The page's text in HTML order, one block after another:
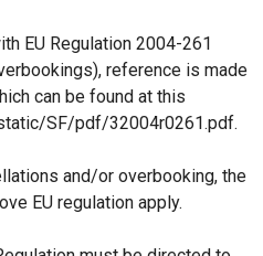
EU Regulation 2004-261
reference is made
can be found at this
SF/pdf/32004r0261.pdf.
and/or overbooking, the
EU regulation apply.